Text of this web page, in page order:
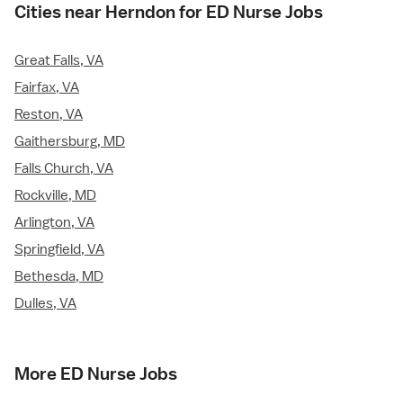
Cities near Herndon for ED Nurse Jobs
Great Falls, VA
Fairfax, VA
Reston, VA
Gaithersburg, MD
Falls Church, VA
Rockville, MD
Arlington, VA
Springfield, VA
Bethesda, MD
Dulles, VA
More ED Nurse Jobs